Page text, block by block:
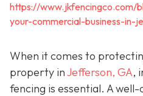
https://
your-commercial-business-in-
When it comes to
property inJefferson, GA,
fencing is essential. A